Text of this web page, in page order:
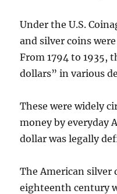
Under the U.S.
and silver coins
From 1794 to 1935,
dollars” in various
These were widely
money by everyday
dollar was legally
The American silver
eighteenth century